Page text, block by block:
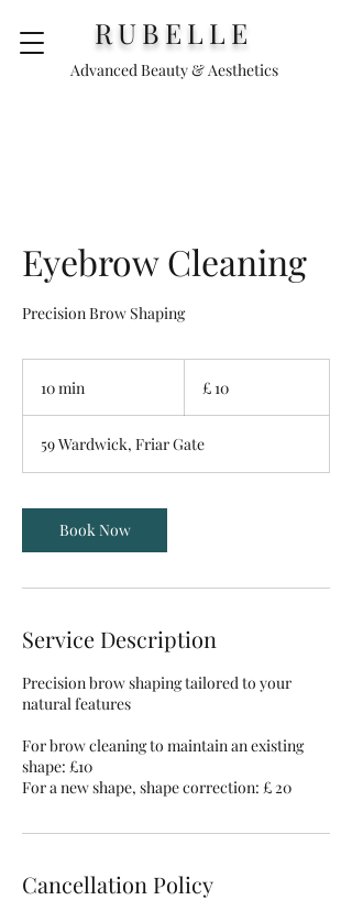
RUBELLE
Advanced Beauty & Aesthetics
Eyebrow Cleaning
Precision Brow Shaping
10 min
i
n
£ 10
59 Wardwick, Friar Gate
Book Now
Service Description
Precision brow shaping tailored to your
natural features
For brow cleaning to maintain an existing
shape: £10
For a new shape, shape correction: £ 20
Cancellation Policy